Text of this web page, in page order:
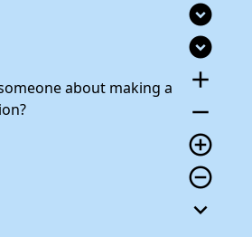
about making a
expand_circle_down
expand_circle_down
add
remove
add_circle_outline
remove_circle_outline
expand_more